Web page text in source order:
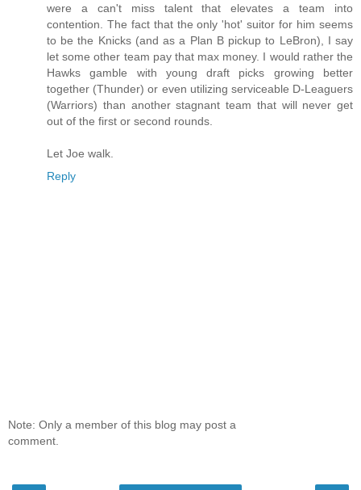
were a can't miss talent that elevates a team into
contention. The fact that the only 'hot' suitor for him seems
to be the Knicks (and as a Plan B pickup to LeBron), I say
let some other team pay that max money. I would rather the
Hawks gamble with young draft picks growing better
together (Thunder) or even utilizing serviceable D-Leaguers
(Warriors) than another stagnant team that will never get
out of the first or second rounds.
Let Joe walk.
Reply
Note: Only a member of this blog may post a
comment.